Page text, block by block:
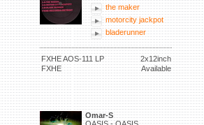
the maker
motorcity jackpot
bladerunner
FXHE AOS-111 LP
2x12inch
FXHE
Available
Omar-S